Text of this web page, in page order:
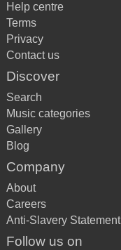
Help centre
Terms
Privacy
Contact us
Discover
Search
Music categories
Gallery
Blog
Company
About
Careers
Anti-Slavery Statement
Follow us on